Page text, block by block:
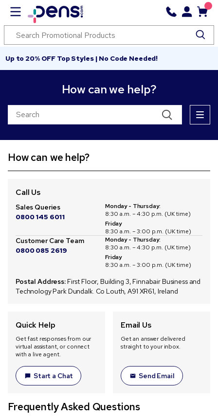
Up to 20% OFF Top Styles | No Code Needed!
How can we help?
How can we help?
Call Us
Sales Queries
0800 145 6011
Monday - Thursday:
8:30 a.m. – 4:30 p.m. (UK time)
Friday
8:30 a.m. – 3:00 p.m. (UK time)
Customer Care Team
0800 085 2619
Monday - Thursday:
8:30 a.m. – 4:30 p.m. (UK time)
Friday
8:30 a.m. – 3:00 p.m. (UK time)
Postal Address:First Floor, Building 3, Finnabair Business and
Technology Park Dundalk. Co Louth, A91 XR61, Ireland
Quick Help
Get fast responses from our
virtual assistant, or connect
with a live agent.
Start a Chat
Email Us
Get an answer delivered
straight to your inbox.
Send Email
Frequently Asked Questions